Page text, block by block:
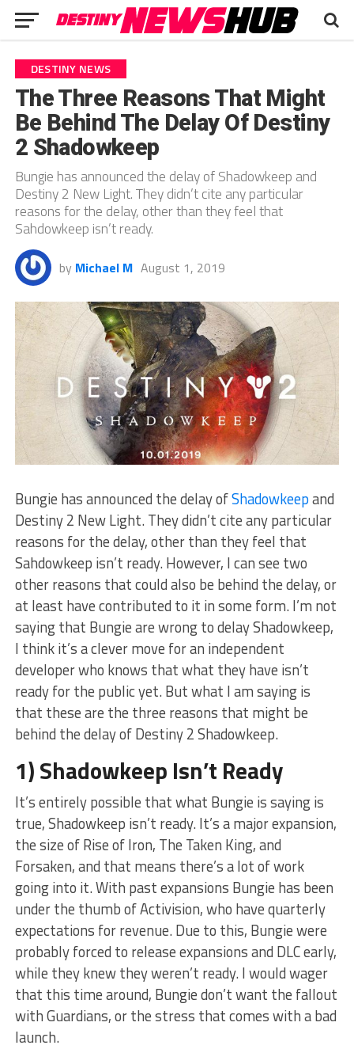
DESTINY NEWS
The Three Reasons That Might
Be Behind The Delay Of Destiny
2 Shadowkeep
Bungie has announced the delay of Shadowkeep and
Destiny 2 New Light. They didn’t cite any particular
reasons for the delay, other than they feel that
Sahdowkeep isn’t ready.
by Michael M August 1, 2019
Bungie has announced the delay ofShadowkeepand
Destiny 2 New Light. They didn’t cite any particular
reasons for the delay, other than they feel that
Sahdowkeep isn’t ready. However, I can see two
other reasons that could also be behind the delay, or
at least have contributed to it in some form. I’m not
saying that Bungie are wrong to delay Shadowkeep,
I think it’s a clever move for an independent
developer who knows that what they have isn’t
ready for the public yet. But what I am saying is
that these are the three reasons that might be
behind the delay of Destiny 2 Shadowkeep.
1) Shadowkeep Isn’t Ready
It’s entirely possible that what Bungie is saying is
true, Shadowkeep isn’t ready. It’s a major expansion,
the size of Rise of Iron, The Taken King, and
Forsaken, and that means there’s a lot of work
going into it. With past expansions Bungie has been
under the thumb of Activision, who have quarterly
expectations for revenue. Due to this, Bungie were
probably forced to release expansions and DLC early,
while they knew they weren’t ready. I would wager
that this time around, Bungie don’t want the fallout
with Guardians, or the stress that comes with a bad
launch.